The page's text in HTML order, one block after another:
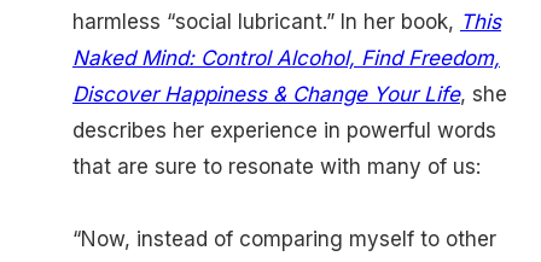
harmless “social lubricant.” In her book, This
Naked Mind: Control Alcohol, Find Freedom,
Discover Happiness & Change Your Life, she
describes her experience in powerful words
that are sure to resonate with many of us:
“Now, instead of comparing myself to other